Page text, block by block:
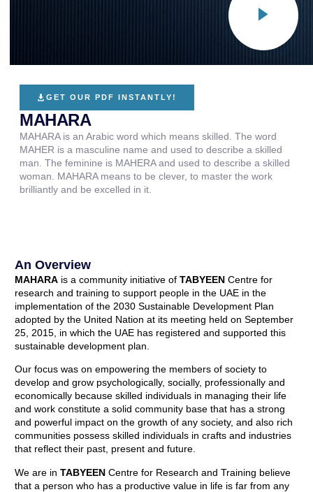
GET OUR PDF INSTANTLY!
MAHARA
MAHARA is an Arabic word which means skilled. The word
MAHER is a masculine name and used to describe a skilled
man. The feminine is MAHERA and used to describe a skilled
woman. MAHARA means to be clever, to master the work
brilliantly and be excelled in it.
An Overview
MAHARA is a community initiative of TABYEEN Centre for
research and training to support people in the UAE in the
implementation of the 2030 Sustainable Development Plan
adopted by the United Nation at its meeting held on September
25, 2015, in which the UAE has registered and supported this
sustainable development plan.
Our focus was on empowering the members of society to
develop and grow psychologically, socially, professionally and
economically because skilled individuals in managing their life
and work constitute a solid community base that has a strong
and powerful impact on the growth of any society, and also rich
communities possess skilled individuals in crafts and industries
that reflect their past, present and future.
We are in TABYEEN Centre for Research and Training believe
that a person who has a productive value in life is far from any